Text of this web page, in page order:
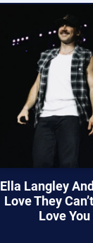
Ella Langley
Love They
Love